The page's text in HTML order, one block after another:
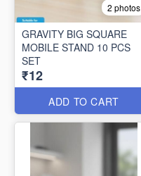
2 photos
GRAVITY BIG SQUARE
MOBILE STAND 10 PCS
SET
₹12
ADD TO CART